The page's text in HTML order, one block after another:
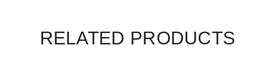
RELATED PRODUCTS